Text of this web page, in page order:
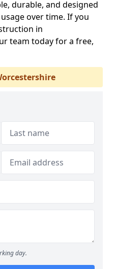
durable, and designed
over time. If you
in
team today for a free,
day.